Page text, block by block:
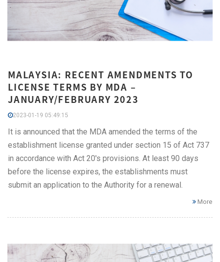
MALAYSIA: RECENT AMENDMENTS TO
LICENSE TERMS BY MDA –
JANUARY/FEBRUARY 2023
2023-01-19 05:49:15
It is announced that the MDA amended the terms of the
establishment license granted under section 15 of Act 737
in accordance with Act 20's provisions. At least 90 days
before the license expires, the establishments must
submit an application to the Authority for a renewal.
More